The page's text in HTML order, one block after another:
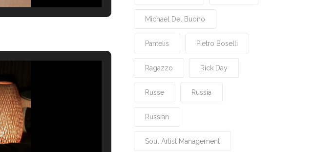
Michael Del Buono
Pantelis Pietro Boselli
Ragazzo Rick Day
Russe Russia
Russian
Soul Artist Management